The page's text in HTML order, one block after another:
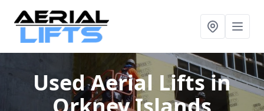
Used Aerial Liftsin